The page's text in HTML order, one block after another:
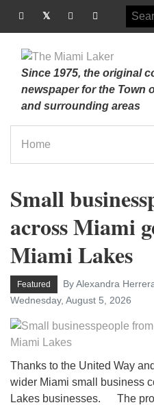
Since 1975, the original
newspaper for the Town
and surrounding areas
Home
Small
across Miami
Miami Lakes
Featured
By Alexandra
Wednesday, August 5, 2026
Thanks to the United Way
wider Miami small business
Lakes businesses. The